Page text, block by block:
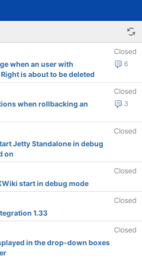
Closed
6
when an user with
is about to be deleted
Closed
3
when rollbacking an
Closed
Jetty Standalone in debug
on
Closed
start in debug mode
Closed
1.33
Closed
in the drop-down boxes